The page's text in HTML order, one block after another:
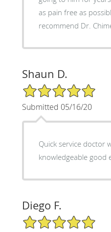
as pain free as possible. I
recommend Dr.
Shaun D.
5/5 Star Rating
Submitted 05/16/20
Quick service doctor
knowledgeable good
Diego F.
5/5 Star Rating